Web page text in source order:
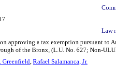
Law
approving a tax exemption pursuant to
of the Bronx, (L.U. No. 627; Non-
Greenfield, Rafael Salamanca, Jr.